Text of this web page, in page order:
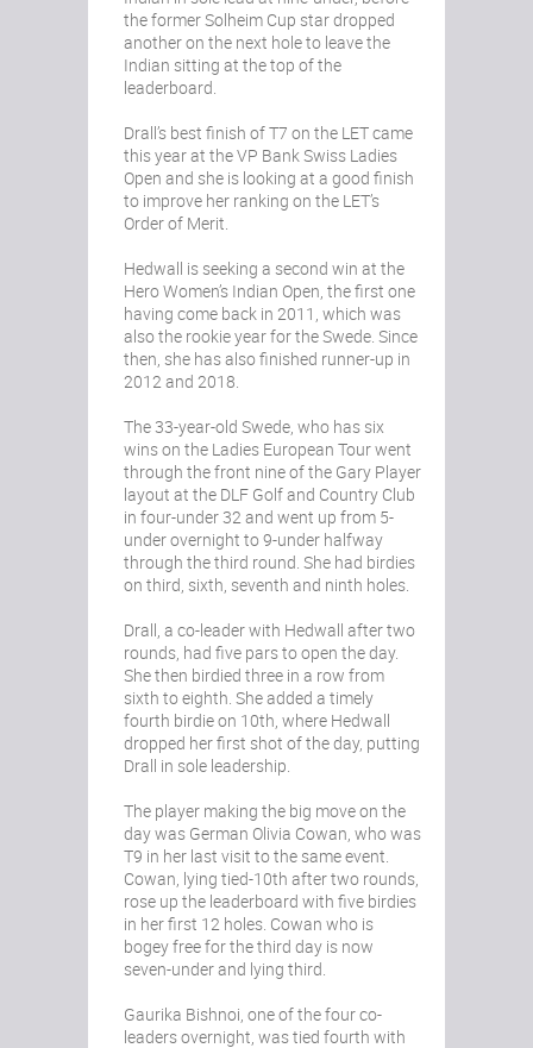
the former Solheim Cup star dropped
another on the next hole to leave the
Indian sitting at the top of the
leaderboard.
Drall’s best finish of T7 on the LET came
this year at the VP Bank Swiss Ladies
Open and she is looking at a good finish
to improve her ranking on the LET’s
Order of Merit.
Hedwall is seeking a second win at the
Hero Women’s Indian Open, the first one
having come back in 2011, which was
also the rookie year for the Swede. Since
then, she has also finished runner-up in
2012 and 2018.
The 33-year-old Swede, who has six
wins on the Ladies European Tour went
through the front nine of the Gary Player
layout at the DLF Golf and Country Club
in four-under 32 and went up from 5-
under overnight to 9-under halfway
through the third round. She had birdies
on third, sixth, seventh and ninth holes.
Drall, a co-leader with Hedwall after two
rounds, had five pars to open the day.
She then birdied three in a row from
sixth to eighth. She added a timely
fourth birdie on 10th, where Hedwall
dropped her first shot of the day, putting
Drall in sole leadership.
The player making the big move on the
day was German Olivia Cowan, who was
T9 in her last visit to the same event.
Cowan, lying tied-10th after two rounds,
rose up the leaderboard with five birdies
in her first 12 holes. Cowan who is
bogey free for the third day is now
seven-under and lying third.
Gaurika Bishnoi, one of the four co-
leaders overnight, was tied fourth with